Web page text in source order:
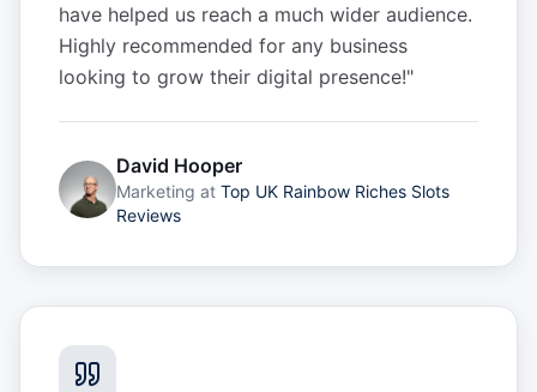
have helped us reach a much wider audience.
Highly recommended for any business
looking to grow their digital presence!"
David Hooper
Marketing at Top UK Rainbow Riches Slots
Reviews